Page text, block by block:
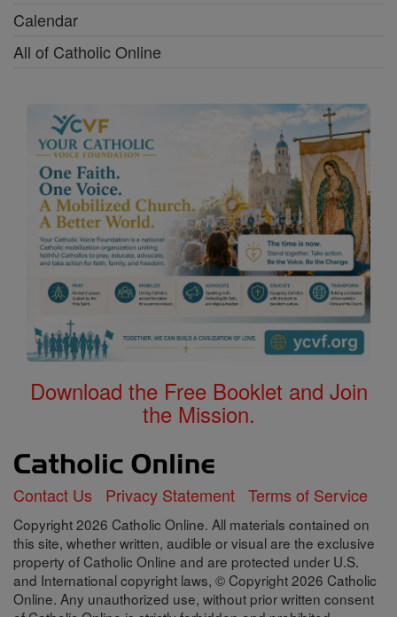
Calendar
All of Catholic Online
Download the Free Booklet and Join
the Mission.
Contact Us Privacy Statement Terms of Service
Copyright 2026 Catholic Online. All materials contained on
this site, whether written, audible or visual are the exclusive
property of Catholic Online and are protected under U.S.
and International copyright laws, © Copyright 2026 Catholic
Online. Any unauthorized use, without prior written consent